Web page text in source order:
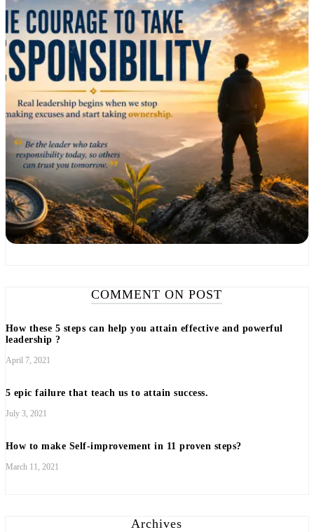
COMMENT ON POST
How these 5 steps can help you attain effective and powerful
leadership ?
April 7, 2021
5 epic failure that teach us to attain success.
July 3, 2021
How to make Self-improvement in 11 proven steps?
March 11, 2021
Archives